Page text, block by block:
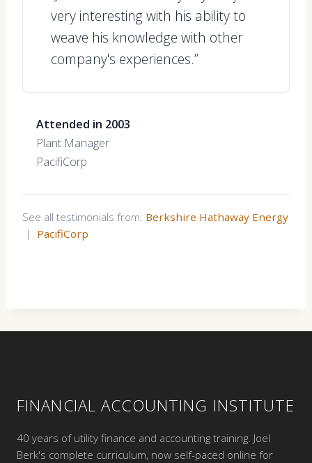
very interesting with his ability to
weave his knowledge with other
company's experiences.”
Attended in 2003
Plant Manager
PacifiCorp
See all testimonials from: Berkshire Hathaway Energy
| PacifiCorp
FINANCIAL ACCOUNTING INSTITUTE
40 years of utility finance and accounting training. Joel
Berk's complete curriculum, now self-paced online for